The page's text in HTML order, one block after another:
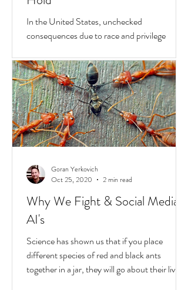
Race & Privilege: The New
Profound Identity Shift Taking
Hold
In the United States, unchecked
consequences due to race and privilege
continue to boil over. But while they do, a
transformative...
Why We Fight & Social Media
AI's
Goran Yerkovich